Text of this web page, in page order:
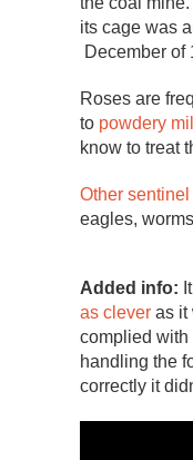
its cage was
December of
Roses are
to powdery
know to treat
Other
eagles,
Added info:
as clever as it
complied with
handling the
correctly it